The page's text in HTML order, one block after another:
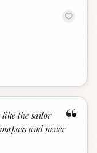
“
like the sailor
and never